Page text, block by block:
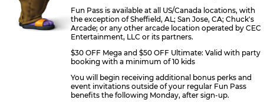
Fun Pass is available at all US/Canada locations, with
the exception of Sheffield, AL; San Jose, CA; Chuck's
Arcade; or any other arcade location operated by CEC
Entertainment, LLC or its partners.
$30 OFF Mega and $50 OFF Ultimate: Valid with party
booking with a minimum of 10 kids
You will begin receiving additional bonus perks and
event invitations outside of your regular Fun Pass
benefits the following Monday, after sign-up.